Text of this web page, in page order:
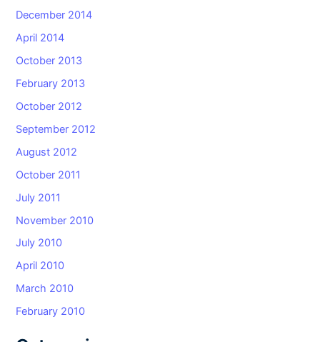
December 2014
April 2014
October 2013
February 2013
October 2012
September 2012
August 2012
October 2011
July 2011
November 2010
July 2010
April 2010
March 2010
February 2010